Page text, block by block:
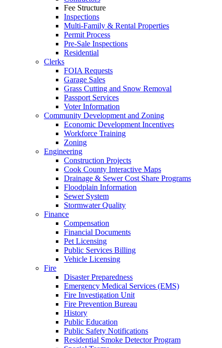
Fee Structure
Inspections
Multi-Family & Rental Properties
Permit Process
Pre-Sale Inspections
Residential
Clerks
FOIA Requests
Garage Sales
Grass Cutting and Snow Removal
Passport Services
Voter Information
Community Development and Zoning
Economic Development Incentives
Workforce Training
Zoning
Engineering
Construction Projects
Cook County Interactive Maps
Drainage & Sewer Cost Share Programs
Floodplain Information
Sewer System
Stormwater Quality
Finance
Compensation
Financial Documents
Pet Licensing
Public Services Billing
Vehicle Licensing
Fire
Disaster Preparedness
Emergency Medical Services (EMS)
Fire Investigation Unit
Fire Prevention Bureau
History
Public Education
Public Safety Notifications
Residential Smoke Detector Program